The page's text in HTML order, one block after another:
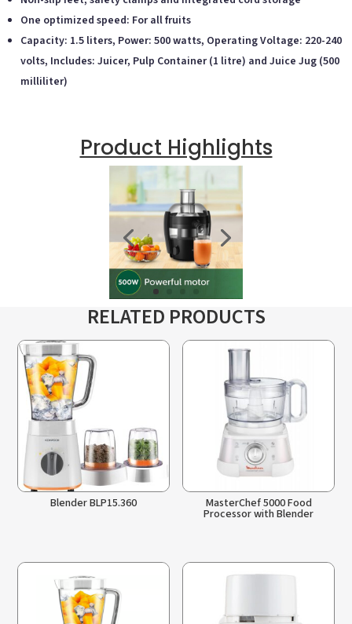
One optimized speed: For all fruits
Capacity: 1.5 liters, Power: 500 watts, Operating Voltage: 220-240
volts, Includes: Juicer, Pulp Container (1 litre) and Juice Jug (500
milliliter)
Product Highlights
RELATED PRODUCTS
Blender BLP15.360 MasterChef 5000 Food
Processor with Blender